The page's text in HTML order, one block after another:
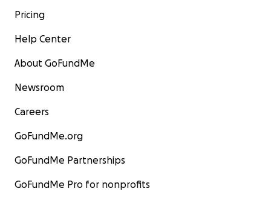
Pricing
Help Center
About GoFundMe
Newsroom
Careers
GoFundMe.org
GoFundMe Partnerships
GoFundMe Pro for nonprofits